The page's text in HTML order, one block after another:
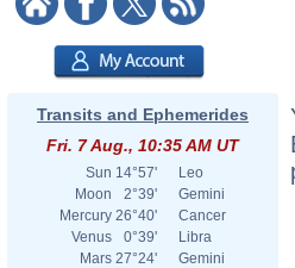
Transits and Ephemerides
Fri. 7 Aug., 10:35 AM UT
Sun 14°57'
Leo
Moon
2°39'
Gemini
Mercury 26°40'
Cancer
Venus
0°39'
Libra
Mars 27°24'
Gemini